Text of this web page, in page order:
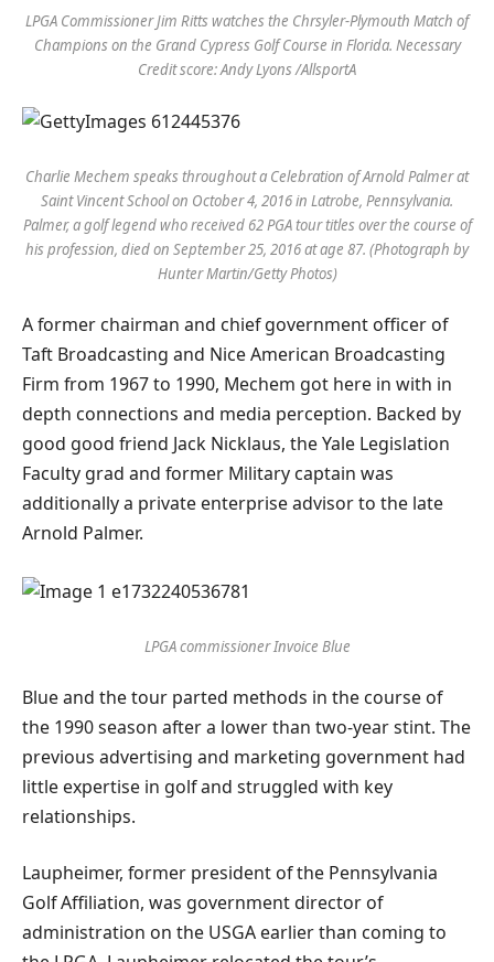
LPGA Commissioner Jim Ritts watches the Chrsyler-Plymouth Match of
Champions on the Grand Cypress Golf Course in Florida. Necessary
Credit score: Andy Lyons /AllsportA
Charlie Mechem speaks throughout a Celebration of Arnold Palmer at
Saint Vincent School on October 4, 2016 in Latrobe, Pennsylvania.
Palmer, a golf legend who received 62 PGA tour titles over the course of
his profession, died on September 25, 2016 at age 87. (Photograph by
Hunter Martin/Getty Photos)
A former chairman and chief government officer of
Taft Broadcasting and Nice American Broadcasting
Firm from 1967 to 1990, Mechem got here in with in
depth connections and media perception. Backed by
good good friend Jack Nicklaus, the Yale Legislation
Faculty grad and former Military captain was
additionally a private enterprise advisor to the late
Arnold Palmer.
LPGA commissioner Invoice Blue
Blue and the tour parted methods in the course of
the 1990 season after a lower than two-year stint. The
previous advertising and marketing government had
little expertise in golf and struggled with key
relationships.
Laupheimer, former president of the Pennsylvania
Golf Affiliation, was government director of
administration on the USGA earlier than coming to